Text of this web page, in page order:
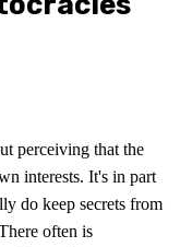
perceiving that the
interests. It's in part
do keep secrets from
often is